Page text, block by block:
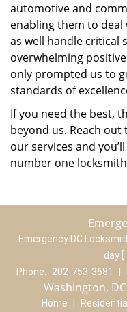
automotive and
enabling them to deal
as well handle critical
overwhelming
only prompted us to
standards of
If you need the best,
beyond us. Reach out
our services and
number one
Emergency DC
day
Phone:
202-753-3681
Washington,
Home Residential